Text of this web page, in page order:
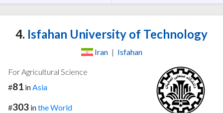
4. Isfahan University of Technology
Iran | Isfahan
For Agricultural Science
#81 inAsia
#303 inthe World